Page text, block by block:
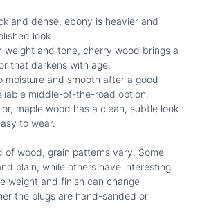
and dense, ebony is heavier and
look.
weight and tone, cherry wood brings a
that darkens with age.
moisture and smooth after a good
middle-of-the-road option.
maple wood has a clean, subtle look
to wear.
of wood, grain patterns vary. Some
plain, while others have interesting
weight and finish can change
the plugs are hand-sanded or